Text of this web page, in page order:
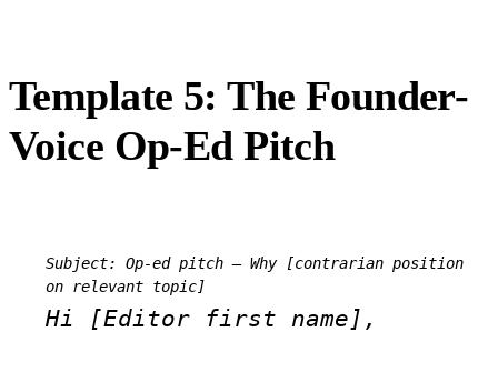
Template 5: The Founder-
Voice Op-Ed Pitch
Subject: Op-ed pitch — Why [contrarian position
on relevant topic]
Hi [Editor first name],